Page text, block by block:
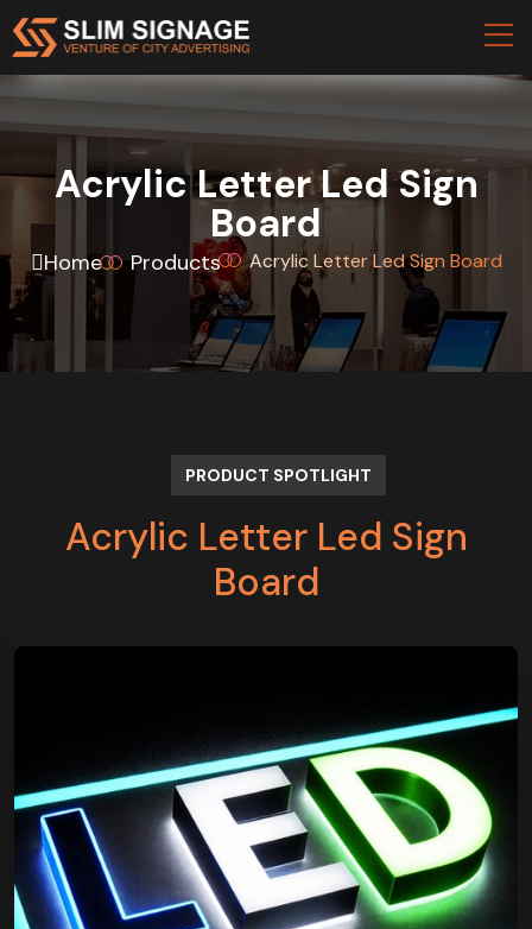
Acrylic Letter Led Sign
Board
Home Products Acrylic Letter Led Sign Board
PRODUCT SPOTLIGHT
Acrylic Letter Led Sign
Board